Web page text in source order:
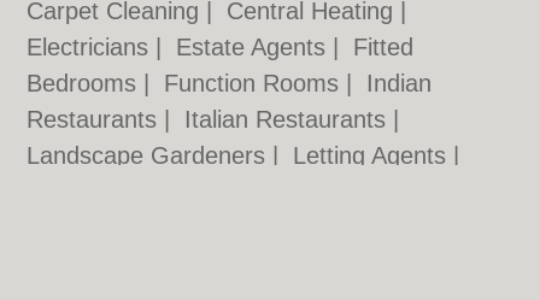
Carpet Cleaning
Central Heating
Electricians
Estate Agents
Fitted
Bedrooms
Function Rooms
Indian
Restaurants
Italian Restaurants
Landscape Gardeners
Letting Agents